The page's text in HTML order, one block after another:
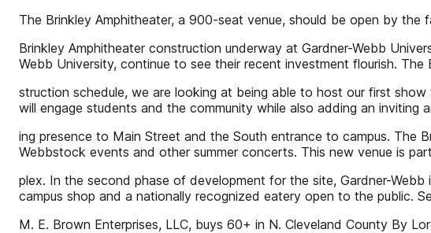
The Brinkley Amphitheater, a 900-seat venue, should be open by the
Brinkley Amphitheater construction underway at Gardner-Webb
Webb University, continue to see their recent investment flourish.
struction schedule, we are looking at being able to host our first
will engage students and the community while also adding an inviting
ing presence to Main Street and the South entrance to campus. The
Webbstock events and other summer concerts. This new venue is
plex. In the second phase of development for the site, Gardner-
campus shop and a nationally recognized eatery open to the public.
M. E. Brown Enterprises, LLC, buys 60+ in N. Cleveland County By